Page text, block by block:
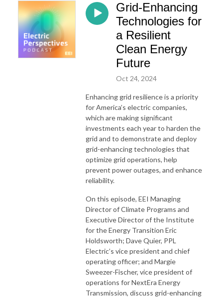
Grid-Enhancing
Technologies for
a Resilient
Clean Energy
Future
Oct 24, 2024
Enhancing grid resilience is a priority
for America’s electric companies,
which are making significant
investments each year to harden the
grid and to demonstrate and deploy
grid-enhancing technologies that
optimize grid operations, help
prevent power outages, and enhance
reliability.
On this episode, EEI Managing
Director of Climate Programs and
Executive Director of the Institute
for the Energy Transition Eric
Holdsworth; Dave Quier, PPL
Electric’s vice president and chief
operating officer; and Margie
Sweezer-Fischer, vice president of
operations for NextEra Energy
Transmission, discuss grid-enhancing